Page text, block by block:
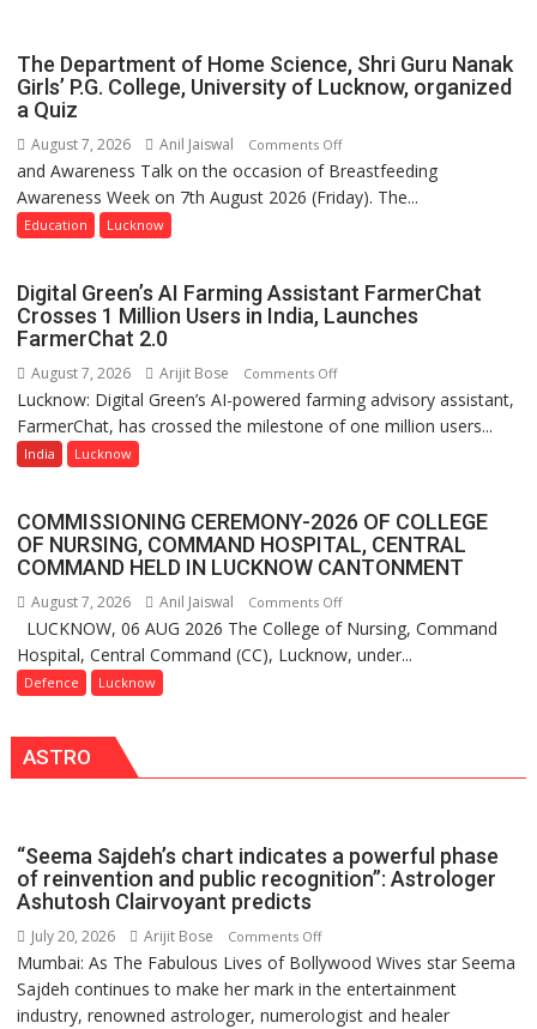
The Department of Home Science, Shri Guru Nanak
Girls’ P.G. College, University of Lucknow, organized
a Quiz
August 7, 2026 Anil Jaiswal Comments Offon
The
Department
Shri
Guru
P.G.
College,
Lucknow,
organized
a
and Awareness Talk on the occasion of Breastfeeding
Awareness Week on 7th August 2026 (Friday). The...
Education Lucknow
Digital Green’s AI Farming Assistant FarmerChat
Crosses 1 Million Users in India, Launches
FarmerChat 2.0
August 7, 2026 Arijit Bose Comments Offon
Digital
Green’s
FarmerChat
Crosses
Million
Users
in
Lucknow: Digital Green’s AI-powered farming advisory assistant,
FarmerChat, has crossed the milestone of one million users...
India Lucknow
COMMISSIONING CEREMONY-2026 OF COLLEGE
OF NURSING, COMMAND HOSPITAL, CENTRAL
COMMAND HELD IN LUCKNOW CANTONMENT
August 7, 2026 Anil Jaiswal Comments Offon
COMMISSIONING
CEREMONY-
CENTRAL
COMMAND
LUCKNOW
CANTONMENT
LUCKNOW, 06 AUG 2026 The College of Nursing, Command
Hospital, Central Command (CC), Lucknow, under...
Defence Lucknow
ASTRO
“Seema Sajdeh’s chart indicates a powerful phase
of reinvention and public recognition”: Astrologer
Ashutosh Clairvoyant predicts
July 20, 2026 Arijit Bose Comments Offon
“Seema
Sajdeh’s
chart
Mumbai: As The Fabulous Lives of Bollywood Wives star Seema
Sajdeh continues to make her mark in the entertainment
industry, renowned astrologer, numerologist and healer